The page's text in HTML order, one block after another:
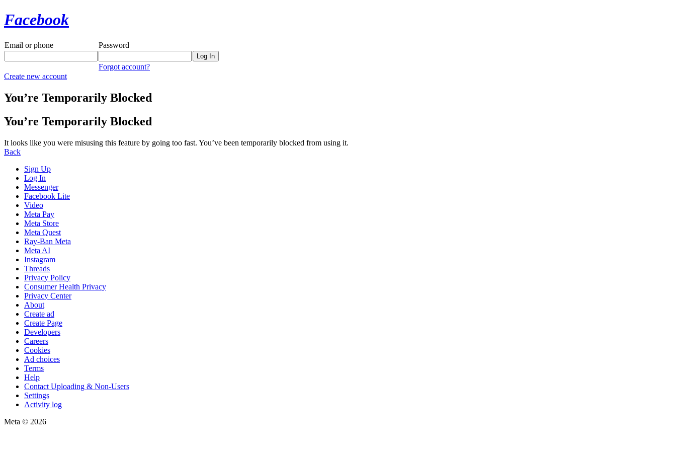
Facebook
Email or phone Password
Forgot account?
Create new account
You’re Temporarily Blocked
You’re Temporarily Blocked
It looks like you were misusing this feature by going too fast. You’ve been temporarily blocked from using it.
Back
Sign Up
Log In
Messenger
Facebook Lite
Video
Meta Pay
Meta Store
Meta Quest
Ray-Ban Meta
Meta AI
Instagram
Threads
Privacy Policy
Consumer Health Privacy
Privacy Center
About
Create ad
Create Page
Developers
Careers
Cookies
Ad choices
Terms
Help
Contact Uploading & Non-Users
Settings
Activity log
Meta © 2026